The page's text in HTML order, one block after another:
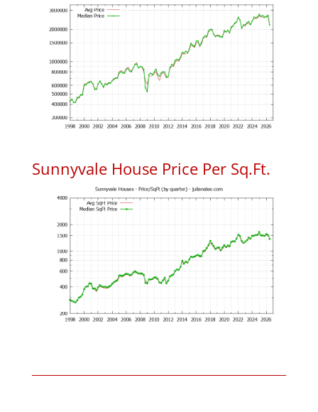
Sunnyvale House Price Per Sq.Ft.